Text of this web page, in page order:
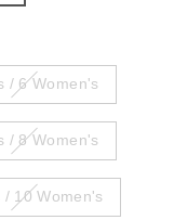
/ 6 Women's
/ 8 Women's
/ 10 Women's